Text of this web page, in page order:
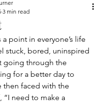
3 min read
point in everyone’s life
stuck, bored, uninspired
going through the
for a better day to
then faced with the
“I need to make a